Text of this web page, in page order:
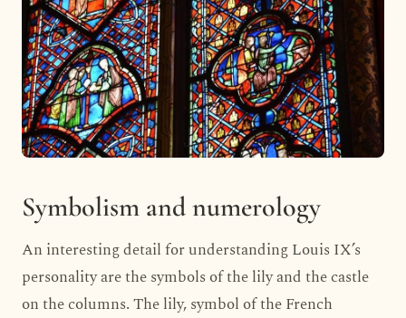
Symbolism and numerology
An interesting detail for understanding Louis IX’s
personality are the symbols of the lily and the castle
on the columns. The lily, symbol of the French